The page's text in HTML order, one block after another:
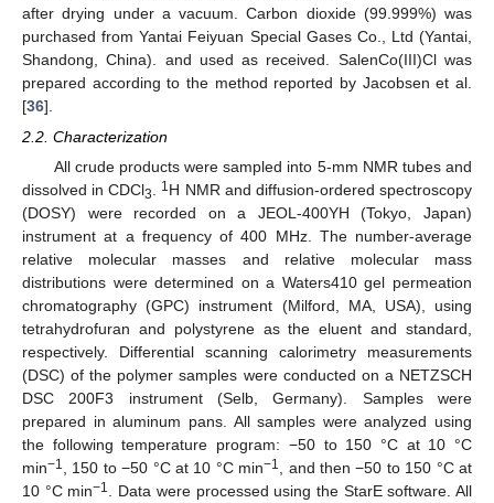
after drying under a vacuum. Carbon dioxide (99.999%) was
purchased from Yantai Feiyuan Special Gases Co., Ltd (Yantai,
Shandong, China). and used as received. SalenCo(III)Cl was
prepared according to the method reported by Jacobsen et al.
[36].
2.2. Characterization
All crude products were sampled into 5-mm NMR tubes and
dissolved in CDCl3 1H NMR and diffusion-ordered spectroscopy
(DOSY) were recorded on a JEOL-400YH (Tokyo, Japan)
instrument at a frequency of 400 MHz. The number-average
relative molecular masses and relative molecular mass
distributions were determined on a Waters410 gel permeation
chromatography (GPC) instrument (Milford, MA, USA), using
tetrahydrofuran and polystyrene as the eluent and standard,
respectively. Differential scanning calorimetry measurements
(DSC) of the polymer samples were conducted on a NETZSCH
DSC 200F3 instrument (Selb, Germany). Samples were
prepared in aluminum pans. All samples were analyzed using
the following temperature program: −50 to 150 °C at 10 °C
min−1 , 150 to −50 °C at 10 °C min−1
, and then −50 to 150 °C at
10 °C min−1
. Data were processed using the StarE software. All